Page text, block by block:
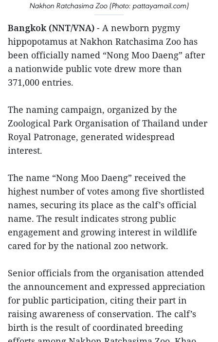
Nakhon Ratchasima Zoo (Photo: pattayamail.com)
Bangkok (NNT/VNA) - A newborn pygmy
hippopotamus at Nakhon Ratchasima Zoo has
been officially named “Nong Moo Daeng” after
a nationwide public vote drew more than
371,000 entries.
The naming campaign, organized by the
Zoological Park Organisation of Thailand under
Royal Patronage, generated widespread
interest.
The name “Nong Moo Daeng” received the
highest number of votes among five shortlisted
names, securing its place as the calf’s official
name. The result indicates strong public
engagement and growing interest in wildlife
cared for by the national zoo network.
Senior officials from the organisation attended
the announcement and expressed appreciation
for public participation, citing their part in
raising awareness of conservation. The calf’s
birth is the result of coordinated breeding